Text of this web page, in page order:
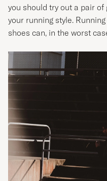
you should try out a pair
your running style.
shoes can, in the worst